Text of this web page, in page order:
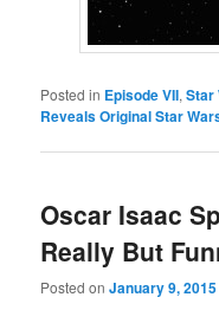
Posted in Episode VII,Star
Reveals Original Star
Oscar Isaac
Really But
Posted onJanuary 9, 2015